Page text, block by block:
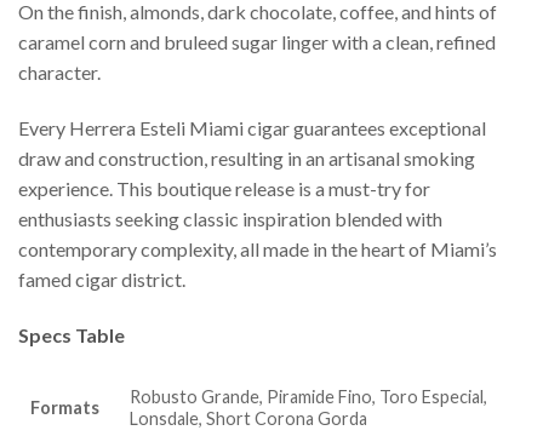
On the finish, almonds, dark chocolate, coffee, and hints of
caramel corn and bruleed sugar linger with a clean, refined
character.
Every Herrera Esteli Miami cigar guarantees exceptional
draw and construction, resulting in an artisanal smoking
experience. This boutique release is a must-try for
enthusiasts seeking classic inspiration blended with
contemporary complexity, all made in the heart of Miami’s
famed cigar district.
Specs Table
Formats
Robusto Grande, Piramide Fino, Toro Especial,
Lonsdale, Short Corona Gorda